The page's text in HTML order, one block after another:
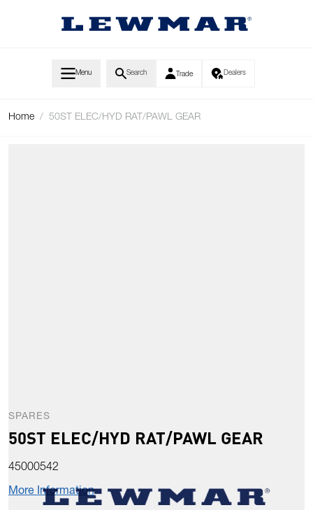
Menu Search Trade Dealers
Home / 50ST ELEC/HYD RAT/PAWL GEAR
SPARES
50ST ELEC/HYD RAT/PAWL GEAR
45000542
More Information